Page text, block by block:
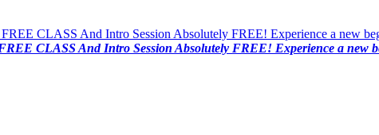
CLASS And Intro Session Absolutely FREE! Experience a new